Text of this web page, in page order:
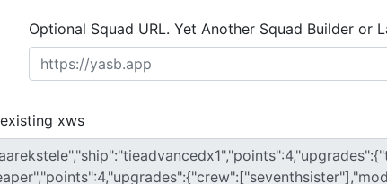
Optional Squad URL. Yet Another Squad Builder or
xws